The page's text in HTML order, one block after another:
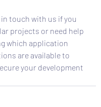
in touch with us if you
projects or need help
which application
are available to
your development